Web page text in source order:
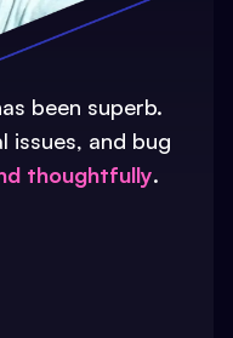
been superb.
issues, and bug
thoughtfully.